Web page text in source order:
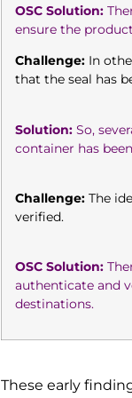
OSC Solution:
ensure the
Challenge:In
that the seal has
Solution:So,
container has
Challenge:The
verified.
OSC Solution:
authenticate and
destinations.
These early